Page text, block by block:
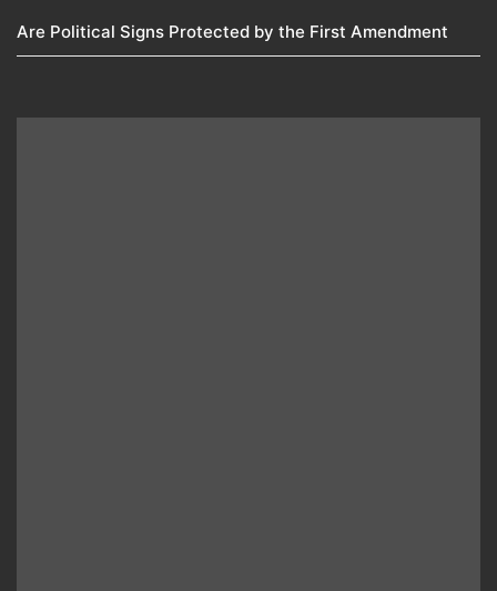
Are Political Signs Protected by the First Amendment​